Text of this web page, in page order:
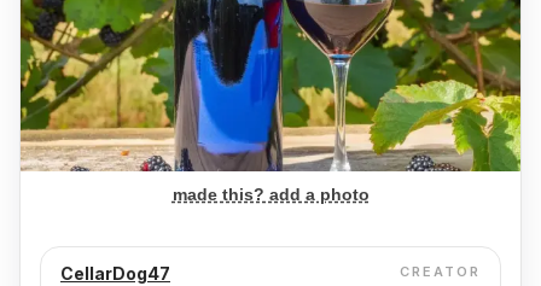
made this? add a photo
CellarDog47 CREATOR